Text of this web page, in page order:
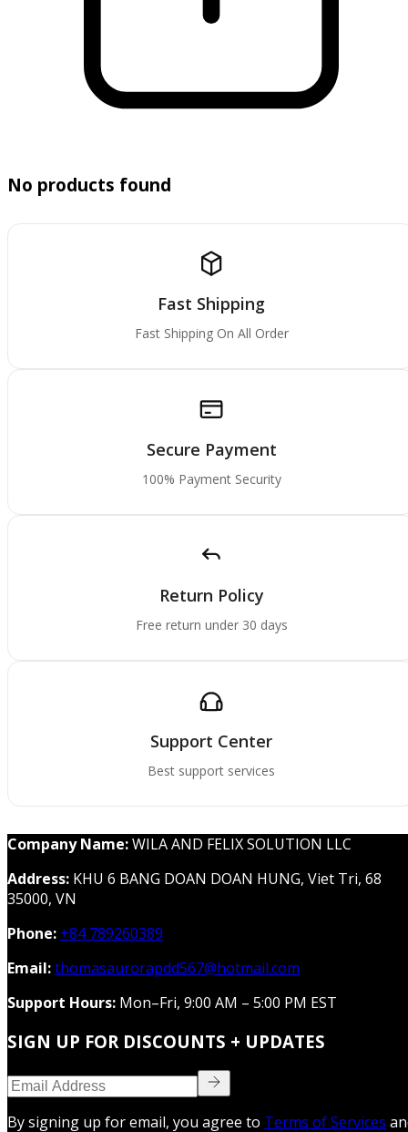
No products found
Fast Shipping
Fast Shipping On All Order
Secure Payment
100% Payment Security
Return Policy
Free return under 30 days
Support Center
Best support services
Company Name:WILA AND FELIX SOLUTION LLC
Address: KHU 6 BANG DOAN DOAN HUNG, Viet Tri, 68
35000, VN
Phone: +84 789260389
Email:thomasaurorapdd567@hotmail.com
Support Hours: Mon–Fri, 9:00 AM – 5:00 PM EST
SIGN UP FOR DISCOUNTS + UPDATES
By signing up for email, you agree to Terms of Services